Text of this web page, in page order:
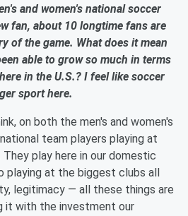
and women's national soccer
fan, about 10 longtime fans are
of the game. What does it mean
able to grow so much in terms
in the U.S.? I feel like soccer
sport here.
on both the men's and women's
team players playing at
play here in our domestic
playing at the biggest clubs all
legitimacy — all these things are
it with the investment our